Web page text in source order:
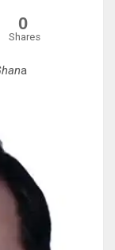
0
Shares
a